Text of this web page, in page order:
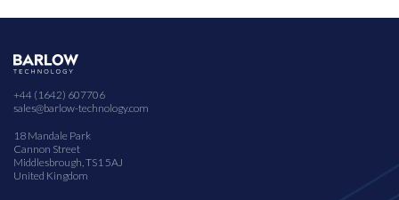
+44 (1642) 607706
sales@barlow-technology.com
18 Mandale Park
Cannon Street
Middlesbrough, TS1 5AJ
United Kingdom